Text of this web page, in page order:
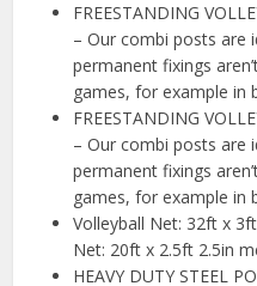
FREESTANDING
– Our combi posts are
permanent fixings
games, for example in
FREESTANDING
– Our combi posts are
permanent fixings
games, for example in
Volleyball Net: 32ft x
Net: 20ft x 2.5ft 2.5in
HEAVY DUTY STEEL